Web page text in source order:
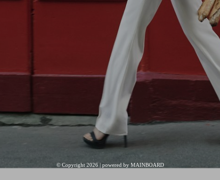
© Copyright 2026 | powered by MAINBOARD